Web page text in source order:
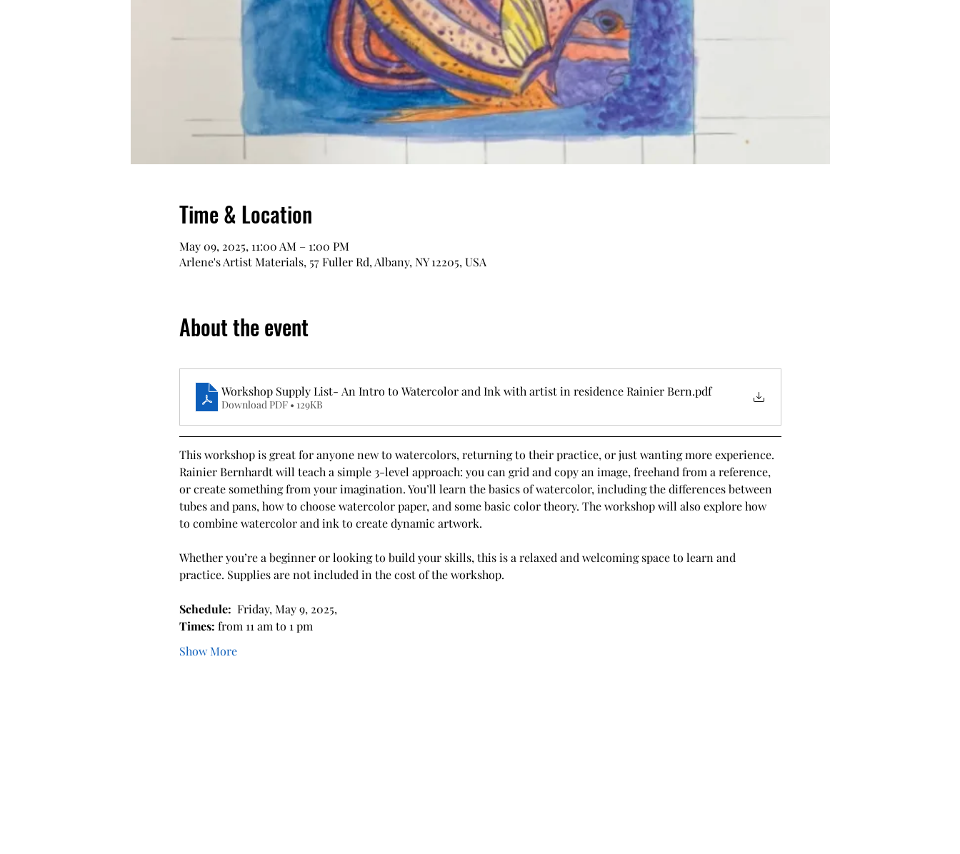
Time & Location
May 09, 2025, 11:00 AM – 1:00 PM
Arlene's Artist Materials, 57 Fuller Rd, Albany, NY 12205, USA
About the event
Workshop Supply List- An Intro to Watercolor and Ink with artist in residence Rainier Bern.pdf
Download PDF • 129KB
This workshop is great for anyone new to watercolors, returning to their practice, or just wanting more experience.
Rainier Bernhardt will teach a simple 3-level approach: you can grid and copy an image, freehand from a reference,
or create something from your imagination. You’ll learn the basics of watercolor, including the differences between
tubes and pans, how to choose watercolor paper, and some basic color theory. The workshop will also explore how
to combine watercolor and ink to create dynamic artwork.
Whether you’re a beginner or looking to build your skills, this is a relaxed and welcoming space to learn and
practice. Supplies are not included in the cost of the workshop.
Schedule: Friday, May 9, 2025,
Times: from 11 am to 1 pm
Show More